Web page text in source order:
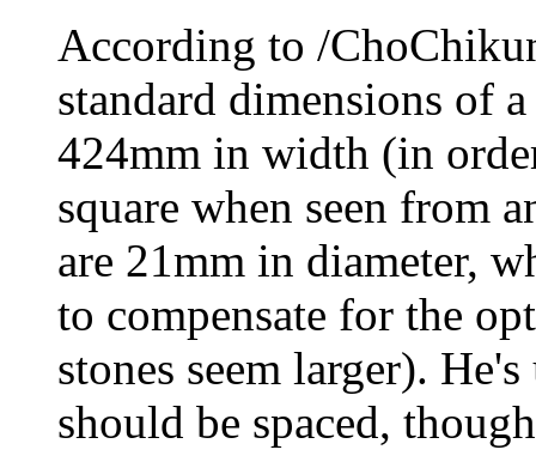
According to /
standard dimensions of
424mm in width (in
square when seen from
are 21mm in diameter,
to compensate for the
stones seem larger).
should be spaced,